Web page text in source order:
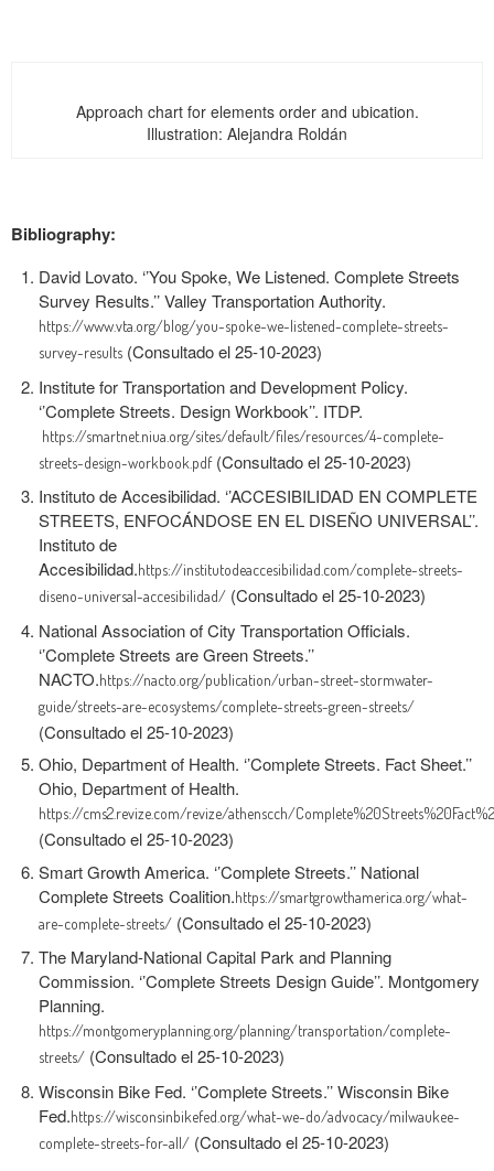
Approach chart for elements order and ubication.
Illustration: Alejandra Roldán
Bibliography:
David Lovato. ‘’You Spoke, We Listened. Complete Streets
Survey Results.’’Valley Transportation Authority.
https://www.vta.org/blog/you-spoke-we-listened-complete-streets-
survey-results (Consultado el 25-10-2023)
Institute for Transportation and Development Policy.
‘’Complete Streets. Design Workbook’’. ITDP.
https://smartnet.niua.org/sites/default/files/resources/4-complete-
streets-design-workbook.pdf (Consultado el 25-10-2023)
Instituto de Accesibilidad. ‘’ACCESIBILIDAD EN COMPLETE
STREETS, ENFOCÁNDOSE EN EL DISEÑO UNIVERSAL’’.
Instituto de
Accesibilidad.https://institutodeaccesibilidad.com/complete-streets-
diseno-universal-accesibilidad/ (Consultado el 25-10-2023)
National Association of City Transportation Officials.
‘’Complete Streets are Green Streets.’’
NACTO.https://nacto.org/publication/urban-street-stormwater-
guide/streets-are-ecosystems/complete-streets-green-streets/
(Consultado el 25-10-2023)
Ohio, Department of Health. ‘’Complete Streets. Fact Sheet.’’
Ohio, Department of Health.
https://cms2.revize.com/revize/athenscch/
(Consultado el 25-10-2023)
Smart Growth America. ‘’Complete Streets.’’ National
Complete Streets Coalition.https://smartgrowthamerica.org/what-
are-complete-streets/ (Consultado el 25-10-2023)
The Maryland-National Capital Park and Planning
Commission. ‘’Complete Streets Design Guide’’. Montgomery
Planning.
https://montgomeryplanning.org/planning/transportation/complete-
streets/ (Consultado el 25-10-2023)
Wisconsin Bike Fed. ‘’Complete Streets.’’ Wisconsin Bike
Fed.https://wisconsinbikefed.org/what-we-do/advocacy/milwaukee-
complete-streets-for-all/ (Consultado el 25-10-2023)